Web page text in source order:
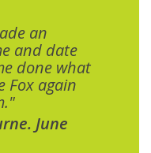
an
and date
done what
Fox again
June